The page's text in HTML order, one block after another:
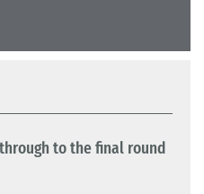
to the final round